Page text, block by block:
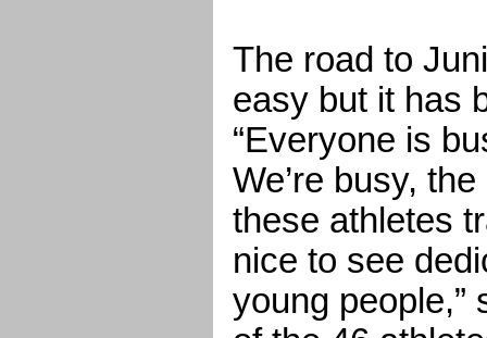
The road to
easy but it has
“Everyone is
We’re busy,
these athletes
nice to see
young people,”